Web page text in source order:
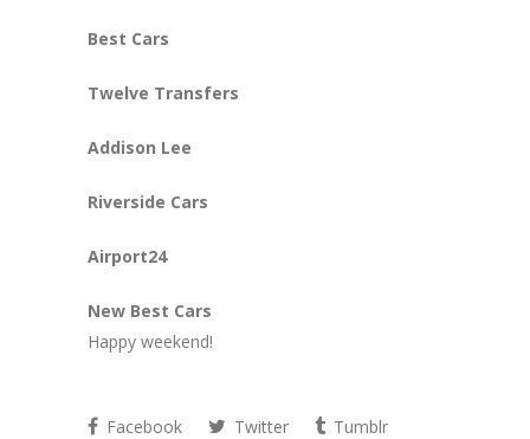
Best Cars
Twelve Transfers
Addison Lee
Riverside Cars
Airport24
New Best Cars
Happy weekend!
Facebook Twitter
Tumblr